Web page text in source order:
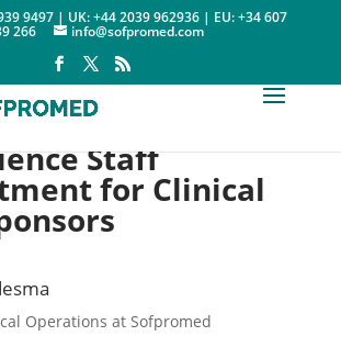
9497 | UK: +44 2039 962936 | EU: +34 607
266 info@sofpromed.com
Staff
for Clinical
Operations at Sofpromed